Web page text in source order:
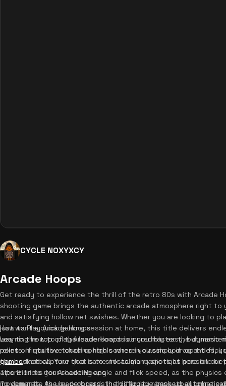
CYCLE NOXYXCY
Arcade Hoops
Get ready to experience the thrill of the retro 80s with Arcade
shooting game brings the authentic arcade atmosphere right to
and satisfying hollow net swishes. Whether you are looking to
just want a quick gaming session at home, this title delivers
way to the top of the leaderboards as you master the dynamic
points. If you love chasing high scores in classic coin-op titles,
gamesthat capture that same nostalgic magic right here on our
How to Play Arcade Hoops
Learning how to play Arcade Hoops is incredibly easy, but
relies on intuitive touch controls where you simply drag and
the basketball. Your goal is to sink as many shots as possible
attention to your shooting angle and flick speed, as the
movements. As you progress, the difficulty ramps up
Tips & Tricks for Arcade Hoops
To dominate the leaderboards in this arcade basketball online